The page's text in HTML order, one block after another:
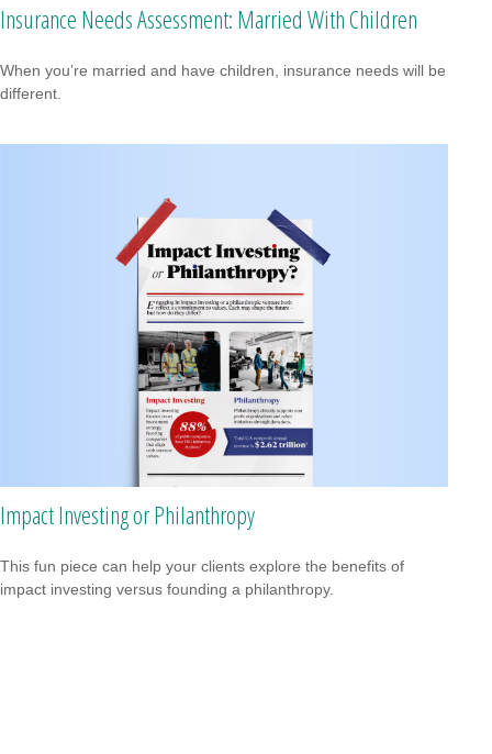
Insurance Needs Assessment: Married With Children
When you’re married and have children, insurance needs will be
different.
Impact Investing or Philanthropy
This fun piece can help your clients explore the benefits of
impact investing versus founding a philanthropy.